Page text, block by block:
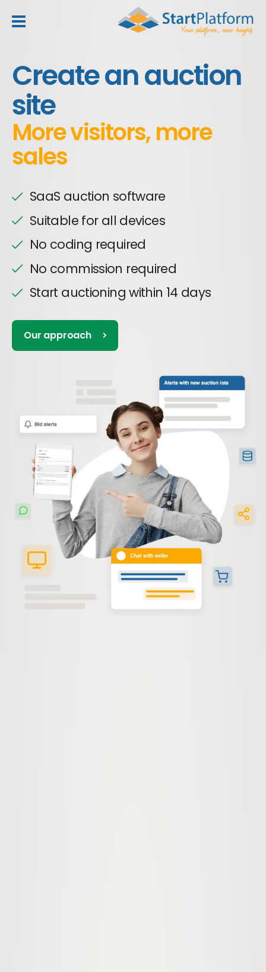
Create an auction
site
More visitors, more
sales
SaaS auction software
Suitable for all devices
No coding required
No commission required
Start auctioning within 14 days
Our approach
header_toggle_navigation